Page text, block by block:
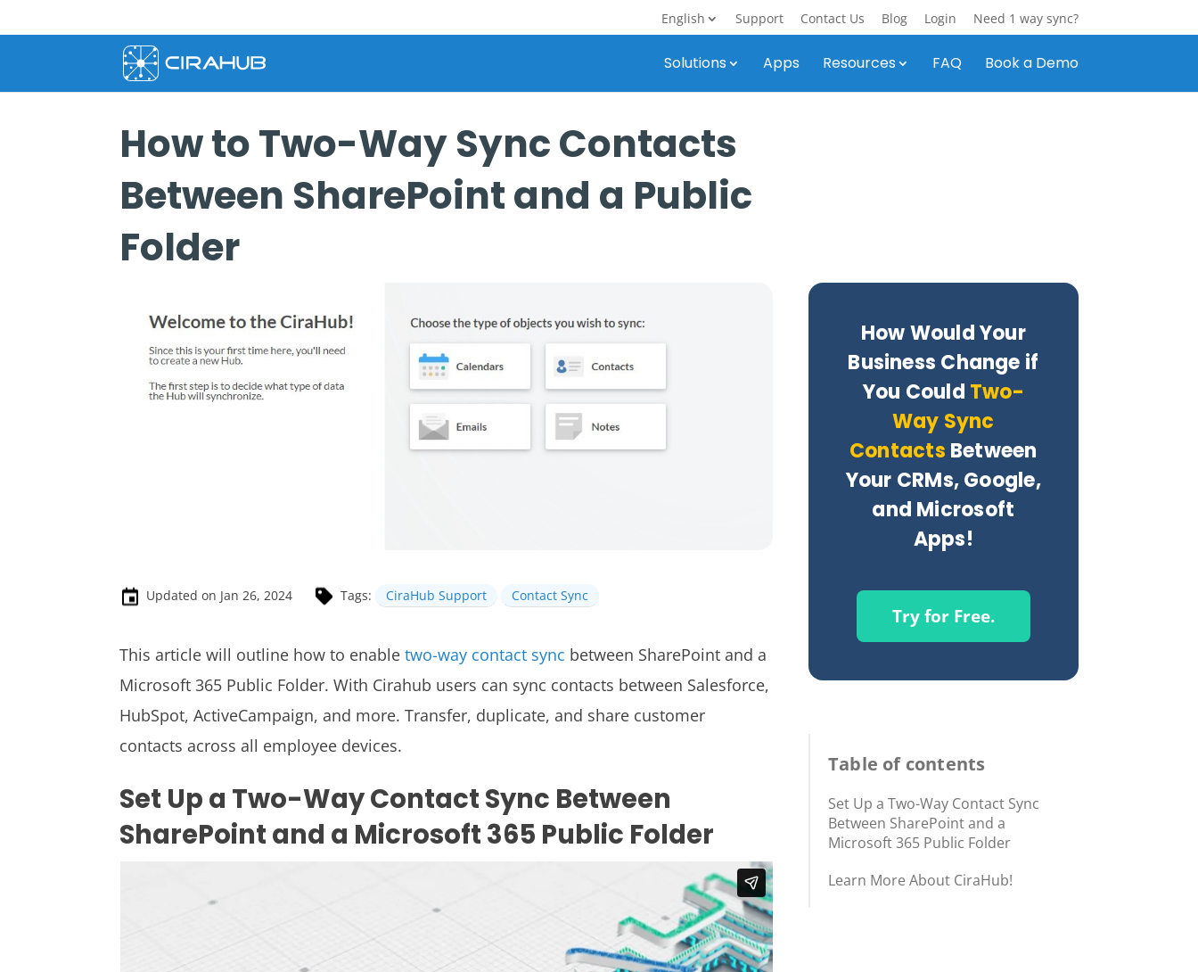
English Support Contact Us Blog Login Need 1 way sync?
Solutions Apps Resources FAQ Book a Demo
How to Two-Way Sync Contacts
Between SharePoint and a Public
Folder
Updated on Jan 26, 2024 Tags: CiraHub Support Contact Sync
This article will outline how to enabletwo-way contact sync between SharePoint and a
Microsoft 365 Public Folder.With Cirahub users can sync contacts between Salesforce,
HubSpot, ActiveCampaign, and more. Transfer, duplicate, and share customer
contacts across all employee devices.
Set Up a Two-Way Contact Sync Between
SharePoint and a Microsoft 365 Public Folder
How Would Your
Business Change if
You Could Two-
Way Sync
Contacts Between
Your CRMs, Google,
and Microsoft
Apps!
Try for Free.
Table of contents
Set Up a Two-Way Contact Sync
Between SharePoint and a
Microsoft 365 Public Folder
Learn More About CiraHub!